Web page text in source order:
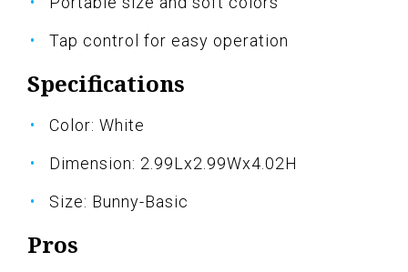
Tap control for easy operation
Specifications
Color: White
Dimension: 2.99Lx2.99Wx4.02H
Size: Bunny-Basic
Pros